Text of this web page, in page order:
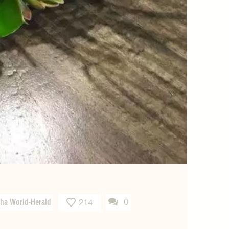
World-Herald 214 0